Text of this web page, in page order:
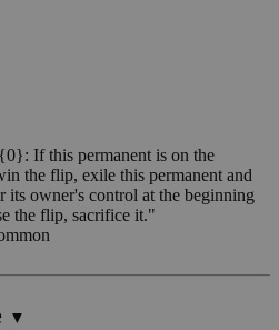
If this permanent is on the
the flip, exile this permanent and
its owner's control at the beginning
the flip, sacrifice it."
▼